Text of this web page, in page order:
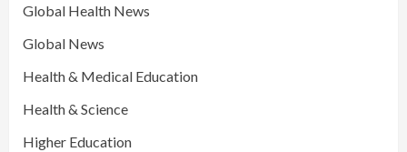
Global Health News
Global News
Health & Medical Education
Health & Science
Higher Education